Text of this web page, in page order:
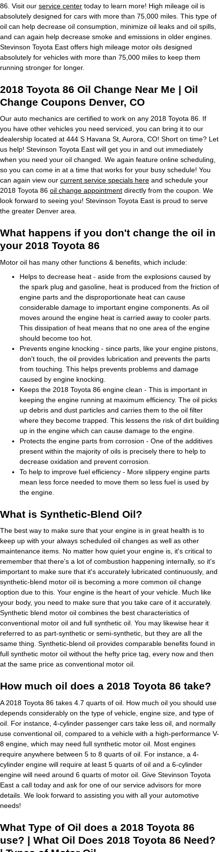
86. Visit our service center today to learn more! High mileage oil is
absolutely designed for cars with more than 75,000 miles. This type of
oil can help decrease oil consumption, minimize oil leaks and oil spills,
and can again help decrease smoke and emissions in older engines.
Stevinson Toyota East offers high mileage motor oils designed
absolutely for vehicles with more than 75,000 miles to keep them
running stronger for longer.
2018 Toyota 86 Oil Change Near Me | Oil
Change Coupons Denver, CO
Our auto mechanics are certified to work on any 2018 Toyota 86. If
you have other vehicles you need serviced, you can bring it to our
dealership located at 444 S Havana St, Aurora, CO! Short on time? Let
us help! Stevinson Toyota East will get you in and out immediately
when you need your oil changed. We again feature online scheduling,
so you can come in at a time that works for your busy schedule! You
can again view our current service specials here and schedule your
2018 Toyota 86 oil change appointment directly from the coupon. We
look forward to seeing you! Stevinson Toyota East is proud to serve
the greater Denver area.
What happens if you don't change the oil in
your 2018 Toyota 86
Motor oil has many other functions & benefits, which include:
Helps to decrease heat - aside from the explosions caused by
the spark plug and gasoline, heat is produced from the friction of
engine parts and the disproportionate heat can cause
considerable damage to important engine components. As oil
moves around the engine heat is carried away to cooler parts.
This dissipation of heat means that no one area of the engine
should become too hot.
Prevents engine knocking - since parts, like your engine pistons,
don't touch, the oil provides lubrication and prevents the parts
from touching. This helps prevents problems and damage
caused by engine knocking.
Keeps the 2018 Toyota 86 engine clean - This is important in
keeping the engine running at maximum efficiency. The oil picks
up debris and dust particles and carries them to the oil filter
where they become trapped. This lessens the risk of dirt building
up in the engine which can cause damage to the engine.
Protects the engine parts from corrosion - One of the additives
present within the majority of oils is precisely there to help to
decrease oxidation and prevent corrosion.
To help to improve fuel efficiency - More slippery engine parts
mean less force needed to move them so less fuel is used by
the engine.
What is Synthetic-Blend Oil?
The best way to make sure that your engine is in great health is to
keep up with your always scheduled oil changes as well as other
maintenance items. No matter how quiet your engine is, it's critical to
remember that there's a lot of combustion happening internally, so it's
important to make sure that it's accurately lubricated continuously, and
synthetic-blend motor oil is becoming a more common oil change
option due to this. Your engine is the heart of your vehicle. Much like
your body, you need to make sure that you take care of it accurately.
Synthetic blend motor oil combines the best characteristics of
conventional motor oil and full synthetic oil. You may likewise hear it
referred to as part-synthetic or semi-synthetic, but they are all the
same thing. Synthetic-blend oil provides comparable benefits found in
full synthetic motor oil without the hefty price tag, every now and then
at the same price as conventional motor oil.
How much oil does a 2018 Toyota 86 take?
A 2018 Toyota 86 takes 4.7 quarts of oil. How much oil you should use
depends considerably on the type of vehicle, engine size, and type of
oil. For instance, 4-cylinder passenger cars take less oil, and normally
use conventional oil, compared to a vehicle with a high-performance V-
8 engine, which may need full synthetic motor oil. Most engines
require anywhere between 5 to 8 quarts of oil. For instance, a 4-
cylinder engine will require at least 5 quarts of oil and a 6-cylinder
engine will need around 6 quarts of motor oil. Give Stevinson Toyota
East a call today and ask for one of our service advisors for more
details. We look forward to assisting you with all your automotive
needs!
What Type of Oil does a 2018 Toyota 86
use? | What Oil Does 2018 Toyota 86 Need?